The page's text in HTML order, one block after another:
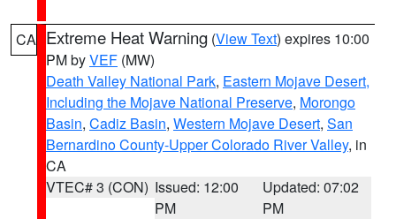
CA Extreme Heat Warning (View Text) expires 10:00
PM byVEF (MW)
Death Valley National Park, Eastern Mojave Desert,
Including the Mojave National Preserve, Morongo
Basin, Cadiz Basin, Western Mojave Desert, San
Bernardino County-Upper Colorado River Valley, in
CA
VTEC# 3 (CON) Issued: 12:00
PM
Updated: 07:02
PM